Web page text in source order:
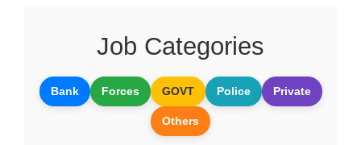
Job Categories
Bank Forces GOVT Police Private
Others